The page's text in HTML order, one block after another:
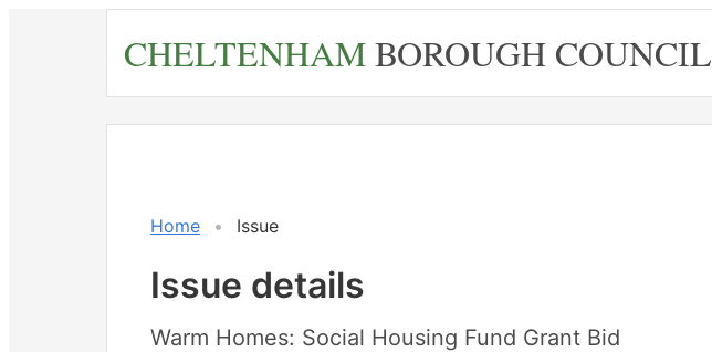
CHELTENHAMBOROUGH COUNCIL
Home Issue
Issue details
Warm Homes: Social Housing Fund Grant Bid